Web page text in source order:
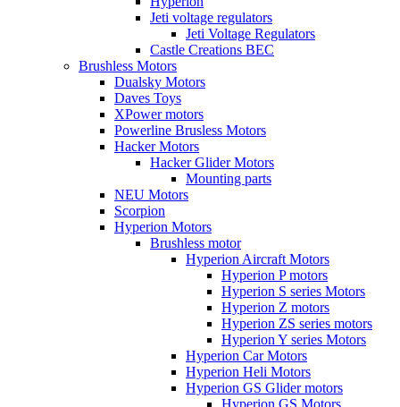
Jeti voltage regulators
Jeti Voltage Regulators
Castle Creations BEC
Brushless Motors
Dualsky Motors
Daves Toys
XPower motors
Powerline Brusless Motors
Hacker Motors
Hacker Glider Motors
Mounting parts
NEU Motors
Scorpion
Hyperion Motors
Brushless motor
Hyperion Aircraft Motors
Hyperion P motors
Hyperion S series Motors
Hyperion Z motors
Hyperion ZS series motors
Hyperion Y series Motors
Hyperion Car Motors
Hyperion Heli Motors
Hyperion GS Glider motors
Hyperion GS Motors